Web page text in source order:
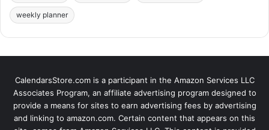
weekly planner
CalendarsStore.com is a participant in the Amazon Services LLC
Associates Program, an affiliate advertising program designed to
provide a means for sites to earn advertising fees by advertising
and linking to amazon.com. Certain content that appears on this